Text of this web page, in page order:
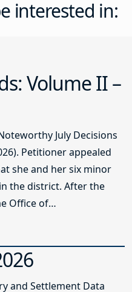
interested in:
Volume II –
July Decisions
Petitioner appealed
she and her six minor
the district. After the
Office of
and Settlement Data